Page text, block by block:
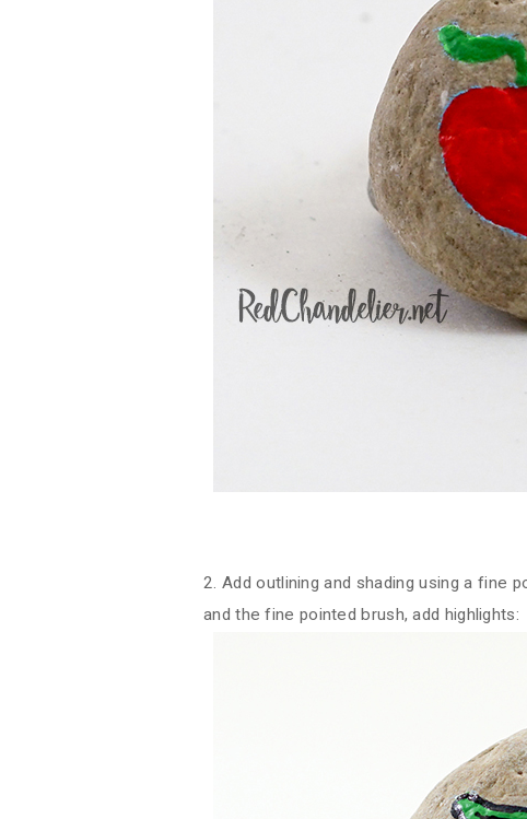
2. Add outlining and shading using a fine
and the fine pointed brush, add highlights: